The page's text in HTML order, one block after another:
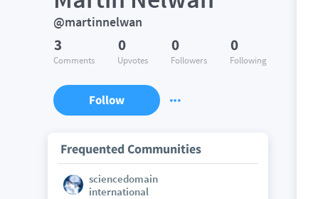
@martinnelwan
3
Comments
0
Upvotes
0
Followers
0
Following
Follow
Frequented Communities
sciencedomain
international